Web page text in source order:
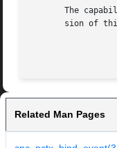
The
sion of
Related Man Pages